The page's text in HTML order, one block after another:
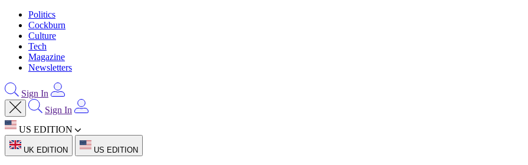
Politics
Cockburn
Culture
Tech
Magazine
Newsletters
Sign In
Sign In
US EDITION
UK EDITION US EDITION